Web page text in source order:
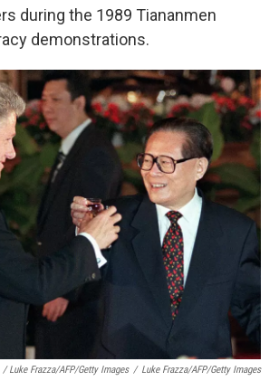
during the 1989 Tiananmen
demonstrations.
/ Luke Frazza/AFP/Getty Images / Luke Frazza/AFP/Getty Images